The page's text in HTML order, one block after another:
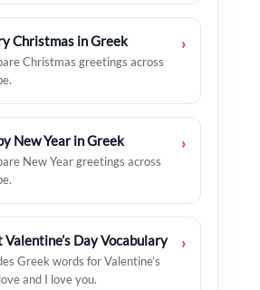
Christmas in Greek
Christmas greetings across
›
New Year in Greek
New Year greetings across
›
Valentine’s Day Vocabulary
Greek words for Valentine’s
and I love you.
›